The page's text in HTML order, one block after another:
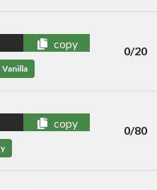
copy
Vanilla
0/20
copy
0/80